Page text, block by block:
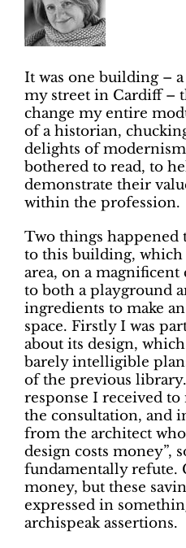
It was one building –
my street in Cardiff­ –
change my entire
of a historian,
delights of
bothered to read, to
demonstrate their
within the profession.
Two things happened
to this building, which
area, on a
to both a playground
ingredients to make
space. Firstly I was
about its design,
barely intelligible
of the previous
response I received
the consultation, and
from the architect
design costs money”,
fundamentally refute.
money, but these
expressed in
archispeak assertions.